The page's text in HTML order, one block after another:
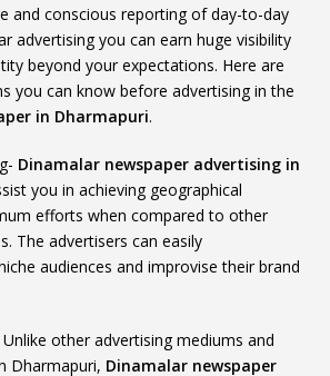
and conscious reporting of day-to-day
advertising you can earn huge visibility
beyond your expectations. Here are
you can know before advertising in the
in Dharmapuri.
Dinamalar newspaper advertising in
you in achieving geographical
efforts when compared to other
The advertisers can easily
audiences and improvise their brand
other advertising mediums and
Dharmapuri, Dinamalar newspaper